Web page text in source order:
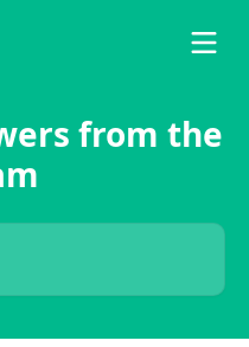
from the